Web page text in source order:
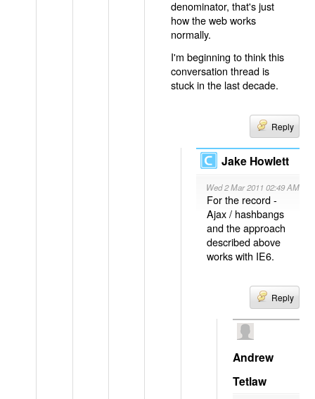
denominator, that's just
how the web works
normally.
I'm beginning to think this
conversation thread is
stuck in the last decade.
Reply
Jake Howlett
Wed 2 Mar 2011 02:49 AM
For the record -
Ajax / hashbangs
and the approach
described above
works with IE6.
Reply
Andrew
Tetlaw